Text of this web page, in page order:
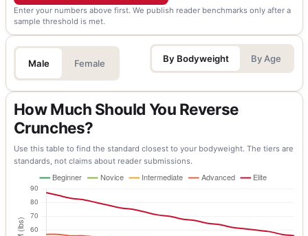
Enter your numbers above first. We publish reader benchmarks only after a
sample threshold is met.
Male Female By Bodyweight By Age
How Much Should You Reverse
Crunches?
Use this table to find the standard closest to your bodyweight. The tiers are
standards, not claims about reader submissions.